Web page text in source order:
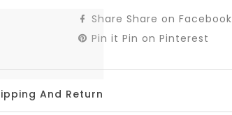
Share Share on Facebook
Pin it Pin on Pinterest
And Return